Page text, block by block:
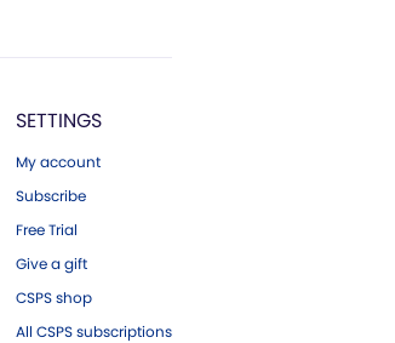
SETTINGS
My account
Subscribe
Free Trial
Give a gift
CSPS shop
All CSPS subscriptions